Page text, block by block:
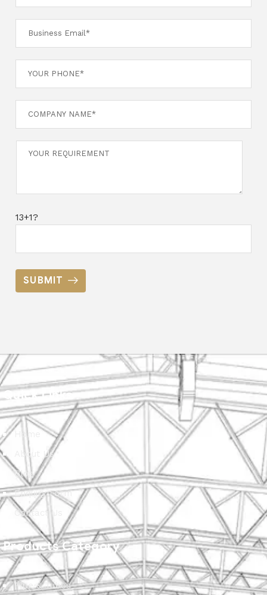
13+1?
SUBMIT
Quick Links
About Us
Blog
Enquiry Form
Contact Us
Products Category
Pipe & Tubes